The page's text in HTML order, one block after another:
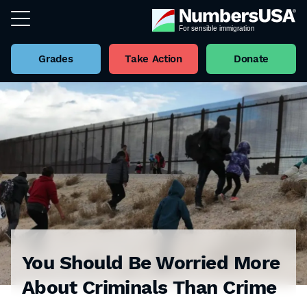
Grades Take Action Donate
You Should Be Worried More
About Criminals Than Crime